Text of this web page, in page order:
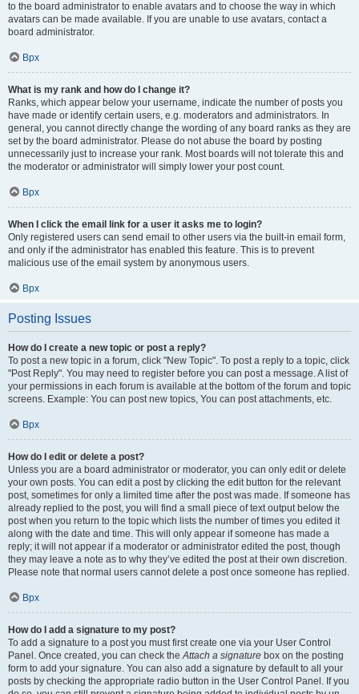
to the board administrator to enable avatars and to choose the way in which
avatars can be made available. If you are unable to use avatars, contact a
board administrator.
Врх
What is my rank and how do I change it?
Ranks, which appear below your username, indicate the number of posts you
have made or identify certain users, e.g. moderators and administrators. In
general, you cannot directly change the wording of any board ranks as they are
set by the board administrator. Please do not abuse the board by posting
unnecessarily just to increase your rank. Most boards will not tolerate this and
the moderator or administrator will simply lower your post count.
Врх
When I click the email link for a user it asks me to login?
Only registered users can send email to other users via the built-in email form,
and only if the administrator has enabled this feature. This is to prevent
malicious use of the email system by anonymous users.
Врх
Posting Issues
How do I create a new topic or post a reply?
To post a new topic in a forum, click "New Topic". To post a reply to a topic, click
"Post Reply". You may need to register before you can post a message. A list of
your permissions in each forum is available at the bottom of the forum and topic
screens. Example: You can post new topics, You can post attachments, etc.
Врх
How do I edit or delete a post?
Unless you are a board administrator or moderator, you can only edit or delete
your own posts. You can edit a post by clicking the edit button for the relevant
post, sometimes for only a limited time after the post was made. If someone has
already replied to the post, you will find a small piece of text output below the
post when you return to the topic which lists the number of times you edited it
along with the date and time. This will only appear if someone has made a
reply; it will not appear if a moderator or administrator edited the post, though
they may leave a note as to why they’ve edited the post at their own discretion.
Please note that normal users cannot delete a post once someone has replied.
Врх
How do I add a signature to my post?
To add a signature to a post you must first create one via your User Control
Panel. Once created, you can check theAttach a signature box on the posting
form to add your signature. You can also add a signature by default to all your
posts by checking the appropriate radio button in the User Control Panel. If you